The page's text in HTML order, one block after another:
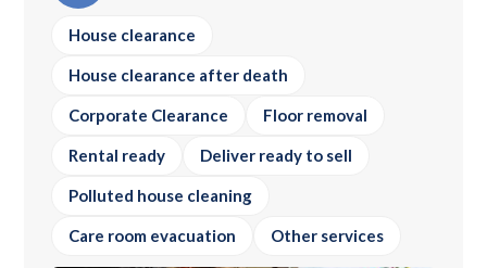
House clearance
House clearance after death
Corporate Clearance Floor removal
Rental ready Deliver ready to sell
Polluted house cleaning
Care room evacuation Other services